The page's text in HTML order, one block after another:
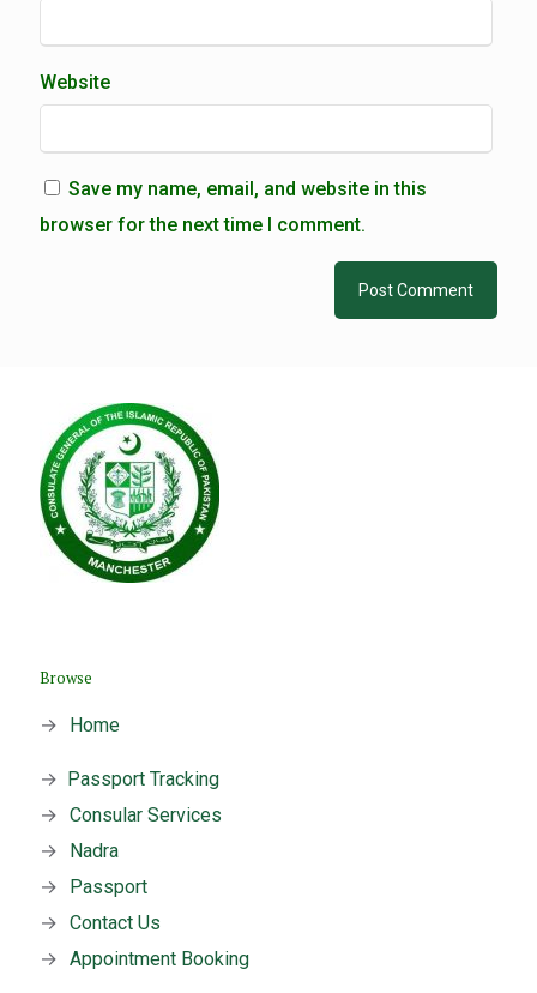
Website
Save my name, email, and website in this
browser for the next time I comment.
Browse
→ Home
→
Passport Tracking
→ Consular Services
→
Nadra
→
Passport
→ Contact Us
→ Appointment Booking